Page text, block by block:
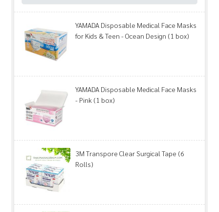
YAMADA Disposable Medical Face Masks
for Kids & Teen - Ocean Design (1 box)
YAMADA Disposable Medical Face Masks
- Pink (1 box)
3M Transpore Clear Surgical Tape (6
Rolls)